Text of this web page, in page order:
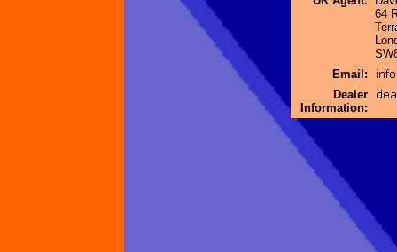
64
Email:
Dealer
Information: